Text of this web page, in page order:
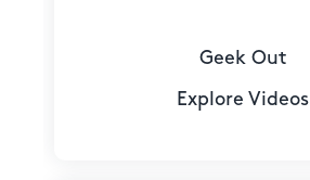
Geek Out
Explore Videos